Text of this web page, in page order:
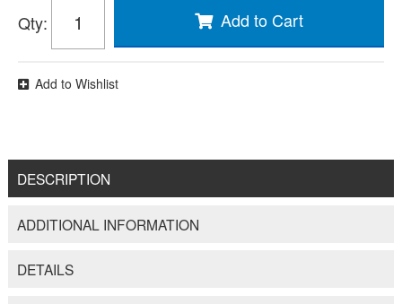
Qty: Add to Cart
Add to Wishlist
DESCRIPTION
ADDITIONAL INFORMATION
DETAILS